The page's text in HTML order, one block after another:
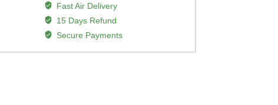
Fast Air Delivery
15 Days Refund
Secure Payments